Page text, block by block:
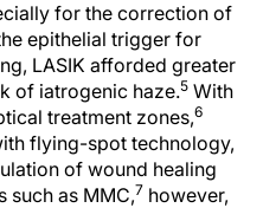
for the correction of
epithelial trigger for
LASIK afforded greater
of iatrogenic haze.5 With
treatment zones,6
flying-spot technology,
of wound healing
such as MMC,7 however,